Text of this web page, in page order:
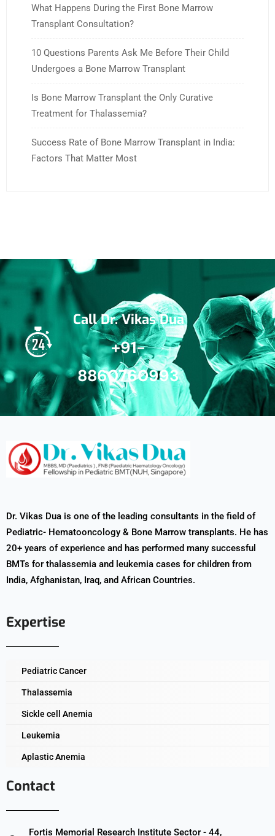
What Happens During the First Bone Marrow
Transplant Consultation?
10 Questions Parents Ask Me Before Their Child
Undergoes a Bone Marrow Transplant
Is Bone Marrow Transplant the Only Curative
Treatment for Thalassemia?
Success Rate of Bone Marrow Transplant in India:
Factors That Matter Most
Call Dr. Vikas Dua
+91-
8860760993
Dr. Vikas Dua is one of the leading consultants in the field of
Pediatric- Hematooncology & Bone Marrow transplants. He has
20+ years of experience and has performed many successful
BMTs for thalassemia and leukemia cases for children from
India, Afghanistan, Iraq, and African Countries.
Expertise
Pediatric Cancer
Thalassemia
Sickle cell Anemia
Leukemia
Aplastic Anemia
Contact
Fortis Memorial Research Institute Sector - 44,